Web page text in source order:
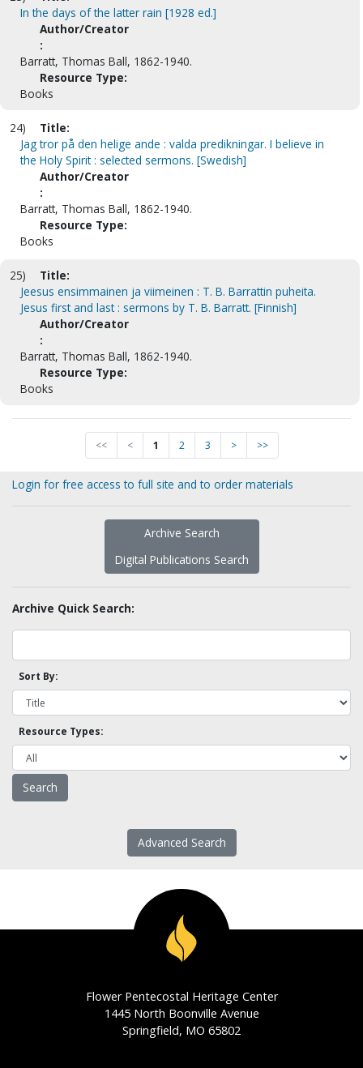
In the days of the latter rain [1928 ed.]
Author/Creator
:
Barratt, Thomas Ball, 1862-1940.
Resource Type:
Books
24)
Title:
Jag tror på den helige ande : valda predikningar. I believe in
the Holy Spirit : selected sermons. [Swedish]
Author/Creator
:
Barratt, Thomas Ball, 1862-1940.
Resource Type:
Books
25)
Title:
Jeesus ensimmainen ja viimeinen : T. B. Barrattin puheita.
Jesus first and last : sermons by T. B. Barratt. [Finnish]
Author/Creator
:
Barratt, Thomas Ball, 1862-1940.
Resource Type:
Books
<< < 1 2 3 > >>
Login for free access to full site and to order materials
Archive Search
Digital Publications Search
Archive Quick Search:
Sort By:
Resource Types:
Advanced Search
Flower Pentecostal Heritage Center
1445 North Boonville Avenue
Springfield, MO 65802